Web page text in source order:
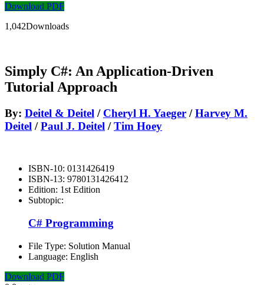
Download PDF
1,042Downloads
Simply C#: An Application-Driven
Tutorial Approach
By: Deitel & Deitel / Cheryl H. Yaeger /Harvey M.
Deitel /Paul J. Deitel /Tim Hoey
ISBN-10: 0131426419
ISBN-13: 9780131426412
Edition: 1st Edition
Subtopic:
C# Programming
File Type: Solution Manual
Language: English
Download PDF